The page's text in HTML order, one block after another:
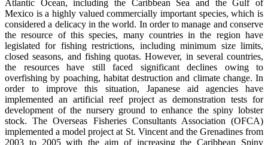
Atlantic Ocean, including the Caribbean Sea and the Gulf of
Mexico is a highly valued commercially important species, which is
considered a delicacy in the world. In order to manage and conserve
the resource of this species, many countries in the region have
legislated for fishing restrictions, including minimum size limits,
closed seasons, and fishing quotas. However, in several countries,
the resources have still faced significant declines owing to
overfishing by poaching, habitat destruction and climate change. In
order to improve this situation, Japanese aid agencies have
implemented an artificial reef project as demonstration tests for
development of the nursery ground to enhance the spiny lobster
stock. The Overseas Fisheries Consultants Association (OFCA)
implemented a model project at St. Vincent and the Grenadines from
2003 to 2005 with the aim of increasing the Caribbean Spiny